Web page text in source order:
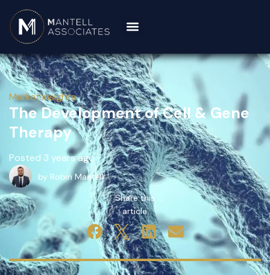
Market Insights
The Development of Cell & Gene
Therapy
Posted 3 years ago
by Robin Mantell
Share this
article